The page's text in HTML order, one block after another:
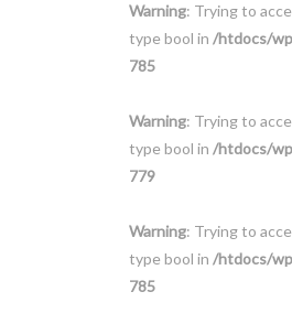
Warning: Trying to
type bool in /htdocs/
785
Warning: Trying to
type bool in /htdocs/
779
Warning: Trying to
type bool in /htdocs/
785